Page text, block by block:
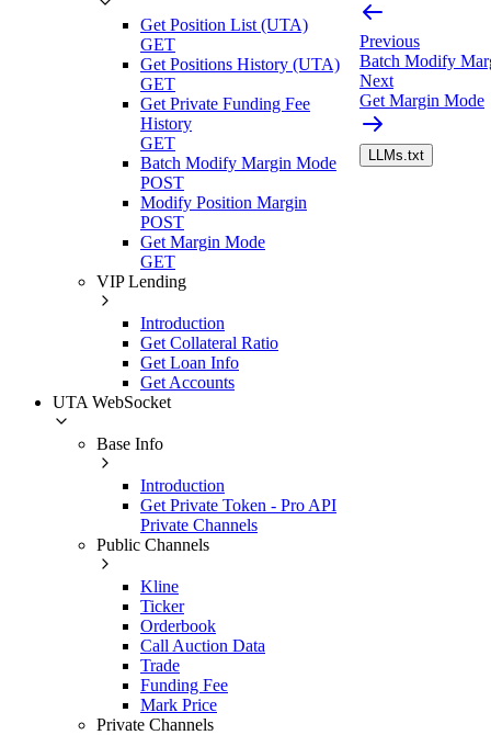
Get Position List (UTA)
GET
Get Positions History (UTA)
GET
Get Private Funding Fee
History
GET
Batch Modify Margin Mode
POST
Modify Position Margin
POST
Get Margin Mode
GET
VIP Lending
Introduction
Get Collateral Ratio
Get Loan Info
Get Accounts
UTA WebSocket
Base Info
Introduction
Get Private Token - Pro API
Private Channels
Public Channels
Kline
Ticker
Orderbook
Call Auction Data
Trade
Funding Fee
Mark Price
Private Channels
Previous
Batch Modify
Next
Get Margin Mode
LLMs.txt